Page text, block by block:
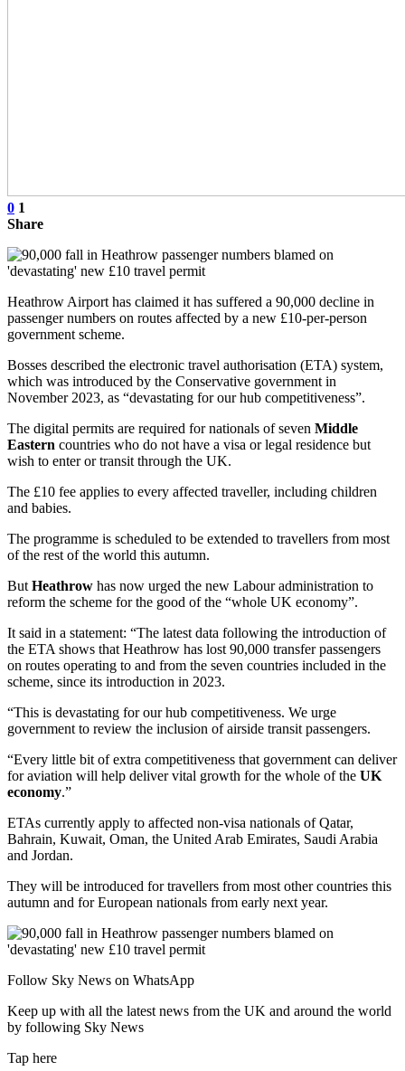
0 1
Share
Heathrow Airport has claimed it has suffered a 90,000 decline in
passenger numbers on routes affected by a new £10-per-person
government scheme.
Bosses described the electronic travel authorisation (ETA) system,
which was introduced by the Conservative government in
November 2023, as “devastating for our hub competitiveness”.
The digital permits are required for nationals of seven Middle
Eastern countries who do not have a visa or legal residence but
wish to enter or transit through the UK.
The £10 fee applies to every affected traveller, including children
and babies.
The programme is scheduled to be extended to travellers from most
of the rest of the world this autumn.
But Heathrow has now urged the new Labour administration to
reform the scheme for the good of the “whole UK economy”.
It said in a statement: “The latest data following the introduction of
the ETA shows that Heathrow has lost 90,000 transfer passengers
on routes operating to and from the seven countries included in the
scheme, since its introduction in 2023.
“This is devastating for our hub competitiveness. We urge
government to review the inclusion of airside transit passengers.
“Every little bit of extra competitiveness that government can deliver
for aviation will help deliver vital growth for the whole of the UK
economy.”
ETAs currently apply to affected non-visa nationals of Qatar,
Bahrain, Kuwait, Oman, the United Arab Emirates, Saudi Arabia
and Jordan.
They will be introduced for travellers from most other countries this
autumn and for European nationals from early next year.
Follow Sky News on WhatsApp
Keep up with all the latest news from the UK and around the world
by following Sky News
Tap here